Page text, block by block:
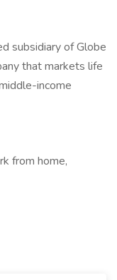
subsidiary of Globe
that markets life
income
from home,